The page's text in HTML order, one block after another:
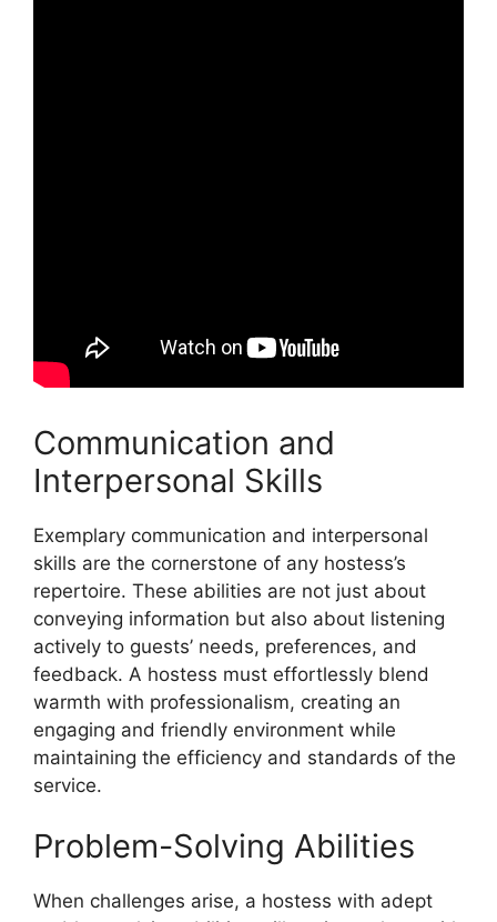
Communication and
Interpersonal Skills
Exemplary communication and interpersonal
skills are the cornerstone of any hostess’s
repertoire. These abilities are not just about
conveying information but also about listening
actively to guests’ needs, preferences, and
feedback. A hostess must effortlessly blend
warmth with professionalism, creating an
engaging and friendly environment while
maintaining the efficiency and standards of the
service.
Problem-Solving Abilities
When challenges arise, a hostess with adept